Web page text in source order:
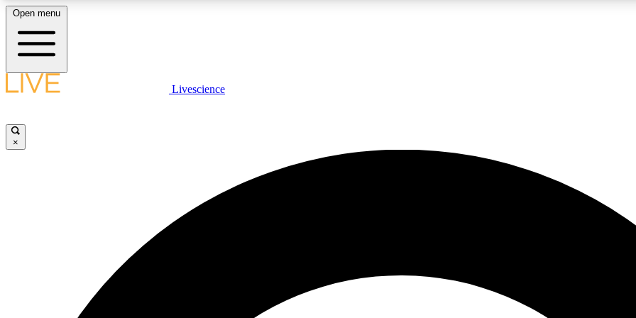
LIVE SCIENCE PLUS
JOIN
Open menu
Livescience
×